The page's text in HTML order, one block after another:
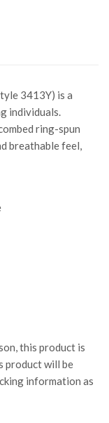
3413Y) is a
individuals.
ring-spun
breathable feel,
this product is
product will be
information as